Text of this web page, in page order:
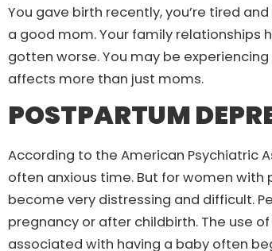
You gave birth recently, you’re tired
a good mom. Your family relationships
gotten worse. You may be
affects more than just moms.
POSTPARTUM
According to the American Psychiatric
often anxious time. But for women
become very distressing and difficult.
pregnancy or after childbirth. The use
associated with having a baby often